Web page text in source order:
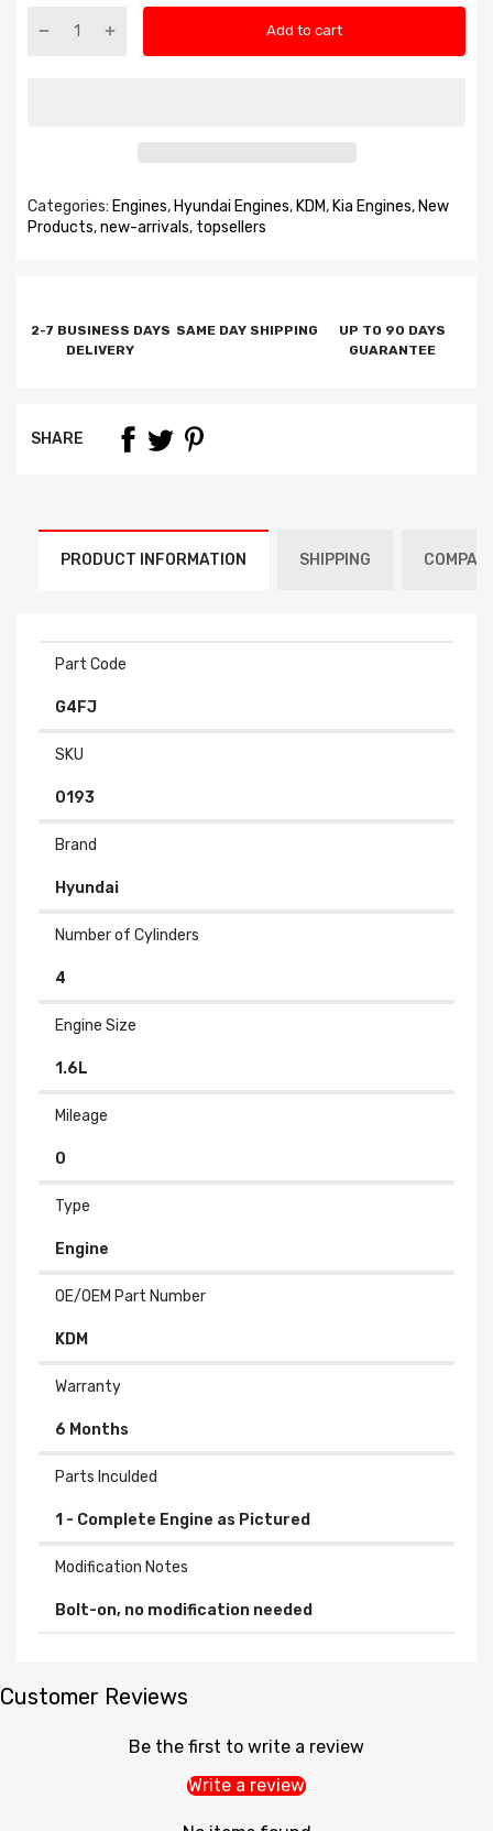
Add to cart
Categories: Engines, Hyundai Engines, KDM, Kia Engines, New
Products,new-arrivals, topsellers
2-7 BUSINESS DAYS
DELIVERY
SAME DAY SHIPPING
UP TO 90 DAYS
GUARANTEE
SHARE
PRODUCT INFORMATION SHIPPING
Part Code
G4FJ
SKU
0193
Brand
Hyundai
Number of Cylinders
4
Engine Size
1.6L
Mileage
0
Type
Engine
OE/OEM Part Number
KDM
Warranty
6 Months
Parts Inculded
Modification Notes
Bolt-on, no modification needed
Customer Reviews
Be the first to write a review
Write a review